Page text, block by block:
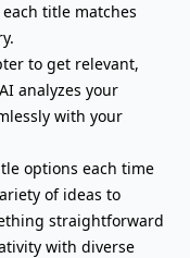
title matches
to get relevant,
analyzes your
with your
options each time
of ideas to
straightforward
with diverse